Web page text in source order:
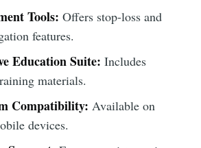
Tools: Offers stop-loss and
features.
Education Suite: Includes
materials.
Compatibility: Available on
devices.